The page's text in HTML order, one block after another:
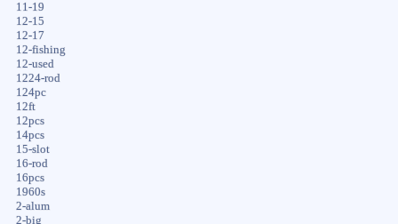
11-19
12-15
12-17
12-fishing
12-used
1224-rod
124pc
12ft
12pcs
14pcs
15-slot
16-rod
16pcs
1960s
2-alum
2-big